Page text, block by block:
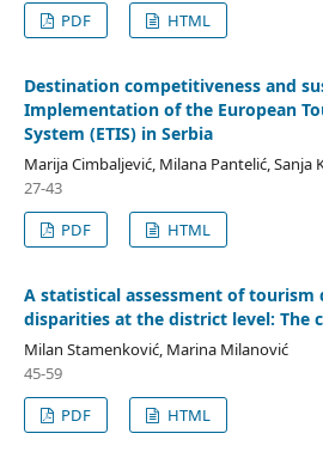
PDF
HTML
Destination competitiveness and
Implementation of the European
System (ETIS) in Serbia
Marija Cimbaljević, Milana Pantelić, Sanja
27-43
PDF
HTML
A statistical assessment of tourism
disparities at the district level: The
Milan Stamenković, Marina Milanović
45-59
PDF
HTML